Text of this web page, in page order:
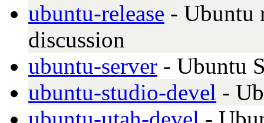
ubuntu-release - Ubuntu
discussion
ubuntu-server - Ubuntu
ubuntu-studio-devel -